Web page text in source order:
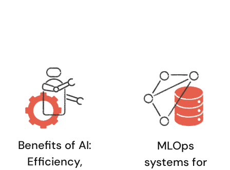
Benefits of AI:
Efficiency,
MLOps
systems for